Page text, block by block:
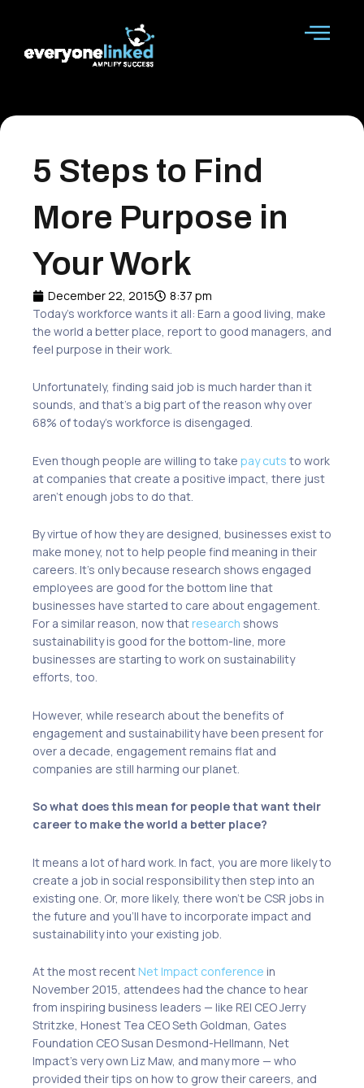
5 Steps to Find
More Purpose in
Your Work
December 22, 2015
8:37 pm
Today’s workforce wants it all: Earn a good living, make
the world a betterplace , report to good managers , and
feel purpose in their work.
Unfortunately, finding said job is much harder than it
sounds, and that’s a big part of the reason why over
68% of today’s workforce is disengaged.
Even though people are willing to take pay cuts to work
at companies that create a positive impact, there just
aren’t enough jobs to do that.
By virtue of how they are designed, businesses exist to
make money, not to help people find meaning in their
careers. It’s only because research shows engaged
employees are good for the bottom line that
businesses have started to care about engagement.
For a similar reason, now that research shows
sustainability is good for the bottom-line, more
businesses are starting to work on sustainability
efforts, too.
However, while research about the benefits of
engagement and sustainability have been present for
over a decade, engagement remains flat and
companies are still harming our planet.
So what does this mean for people that want their
career to make the world a better place?
It means a lot of hard work. In fact, you are more likely to
create a job in social responsibility then step into an
existing one. Or, more likely, there won’t be CSR jobs in
the future and you’ll have to incorporate impact and
sustainability into your existing job.
At the most recent Net Impact conference in
November 2015, attendees had the chance to hear
from inspiring business leaders — like REI CEO Jerry
Stritzke, Honest Tea CEO Seth Goldman, Gates
Foundation CEO Susan Desmond-Hellmann, Net
Impact’s very own Liz Maw, and many more — who
provided their tips on how to grow their careers, and